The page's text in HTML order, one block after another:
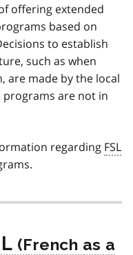
offering extended
based on
to establish
such as when
are made by the local
are not in
regarding FSL